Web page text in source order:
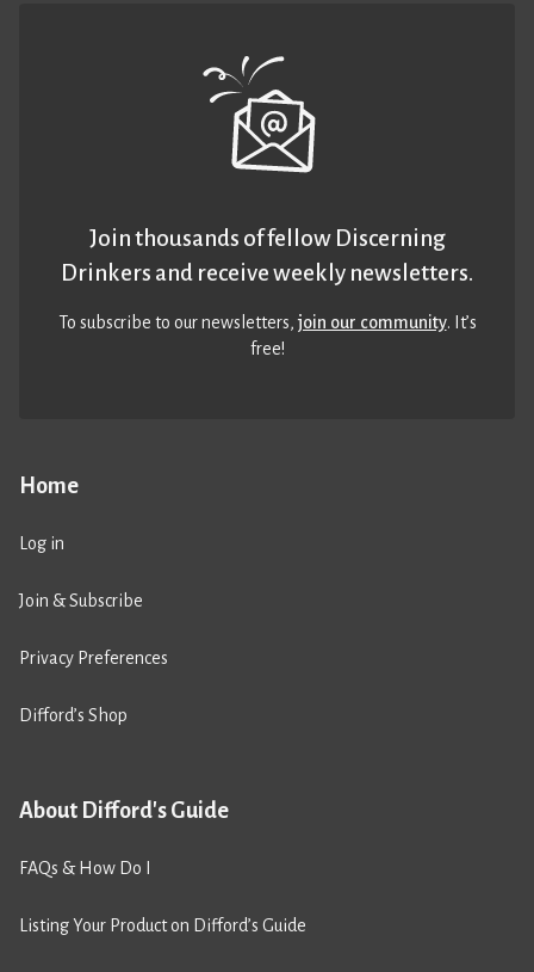
Home
Log in
Join & Subscribe
Privacy Preferences
Difford’s Shop
About Difford's Guide
FAQs & How Do I
Listing Your Product on Difford’s Guide
Join thousands of fellow Discerning
Drinkers and receive weekly newsletters.
To subscribe to our newsletters,join our community. It’s
free!